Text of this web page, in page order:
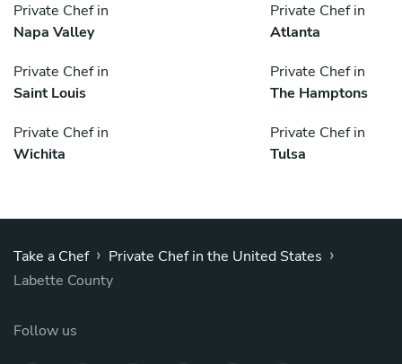
Private Chef in
Napa Valley
Private Chef in
Atlanta
Private Chef in
Saint Louis
Private Chef in
The Hamptons
Private Chef in
Wichita
Private Chef in
Tulsa
Take a Chef › Private Chef in the United States ›
Labette County
Follow us